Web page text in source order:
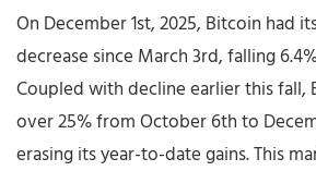
On December 1st, 2025, Bitcoin had
decrease since March 3rd, falling
Coupled with decline earlier this fall,
over 25% from October 6th to
erasing its year-to-date gains. This